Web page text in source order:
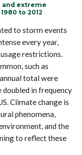
and extreme
to 2012
to storm events
every year,
restrictions.
such as
total were
doubled in frequency
Climate change is
phenomena,
and the
to reflect these